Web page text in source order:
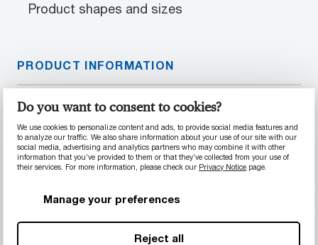
Do you want to consent to cookies?
We use cookies to personalize content and ads, to provide social media features and
to analyze our traffic. We also share information about your use of our site with our
social media, advertising and analytics partners who may combine it with other
information that you’ve provided to them or that they’ve collected from your use of
their services. For more information, please check our Privacy Notice page.
Manage your preferences
Reject all
Product shapes and sizes
PRODUCT INFORMATION
Material Properties
Exceptional machinability
Low internal stresses and no "soft center"
problems associated with injection molded
Excellent strength and stiffness
Good thermal machinability